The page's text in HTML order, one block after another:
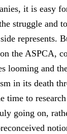
it is easy
struggle and
represents.
the ASPCA,
looming and
in its death
time to
going on,